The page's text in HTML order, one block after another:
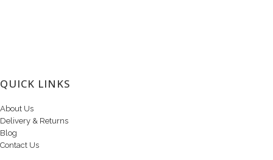
QUICK LINKS
About Us
Delivery & Returns
Blog
Contact Us